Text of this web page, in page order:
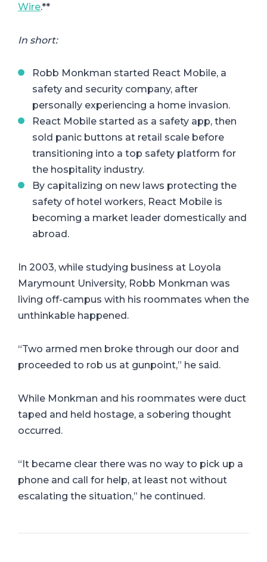
Wire.**
In short:
Robb Monkman started React Mobile, a
safety and security company, after
personally experiencing a home invasion.
React Mobile started as a safety app, then
sold panic buttons at retail scale before
transitioning into a top safety platform for
the hospitality industry.
By capitalizing on new laws protecting the
safety of hotel workers, React Mobile is
becoming a market leader domestically and
abroad.
In 2003, while studying business at Loyola
Marymount University, Robb Monkman was
living off-campus with his roommates when the
unthinkable happened.
“Two armed men broke through our door and
proceeded to rob us at gunpoint,” he said.
While Monkman and his roommates were duct
taped and held hostage, a sobering thought
occurred.
“It became clear there was no way to pick up a
phone and call for help, at least not without
escalating the situation,” he continued.